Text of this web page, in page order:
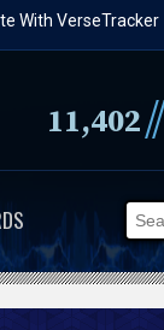
With VerseTracker
11,402//